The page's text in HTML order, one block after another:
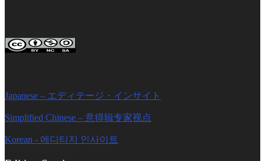
Japanese – エディテージ・インサイト
Simplified Chinese – 意得辑专家视点
Korean - 에디티지 인사이트